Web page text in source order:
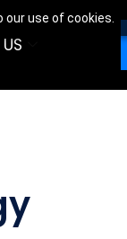
use of cookies.